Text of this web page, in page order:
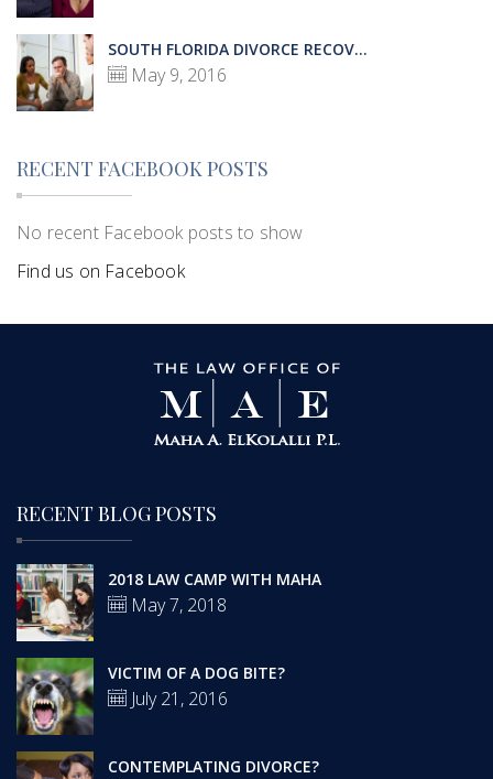
SOUTH FLORIDA DIVORCE RECOV...
May 9, 2016
RECENT FACEBOOK POSTS
No recent Facebook posts to show
Find us on Facebook
RECENT BLOG POSTS
2018 LAW CAMP WITH MAHA
May 7, 2018
VICTIM OF A DOG BITE?
July 21, 2016
CONTEMPLATING DIVORCE?